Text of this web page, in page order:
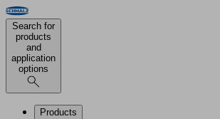
Search for
products
and
application
options
Products